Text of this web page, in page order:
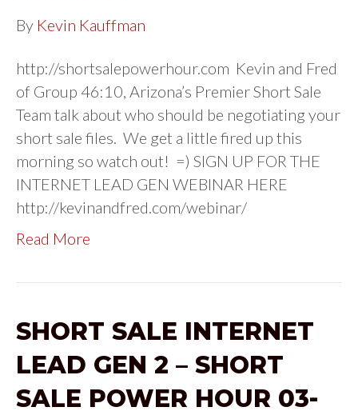
By Kevin Kauffman
http://shortsalepowerhour.com Kevin and Fred
of Group 46:10, Arizona’s Premier Short Sale
Team talk about who should be negotiating your
short sale files. We get a little fired up this
morning so watch out! =) SIGN UP FOR THE
INTERNET LEAD GEN WEBINAR HERE
http://kevinandfred.com/webinar/
Read More
SHORT SALE INTERNET
LEAD GEN 2 – SHORT
SALE POWER HOUR 03-